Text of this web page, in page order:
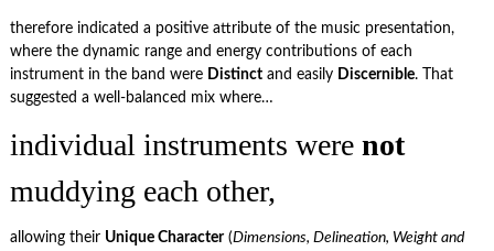
therefore indicated a positive attribute of the music presentation,
where the dynamic range and energy contributions of each
instrument in the band were Distinctand easily Discernible. That
suggested a well-balanced mix where…
individual instruments were not
muddying each other,
allowing their Unique Character(Dimensions, Delineation, Weight and